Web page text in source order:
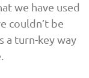
we have used
couldn’t be
a turn-key way